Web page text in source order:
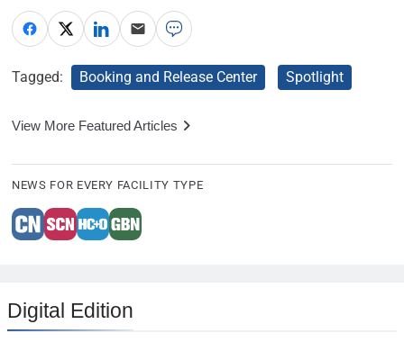
Tagged: Booking and Release Center Spotlight
View More Featured Articles
NEWS FOR EVERY FACILITY TYPE
Digital Edition